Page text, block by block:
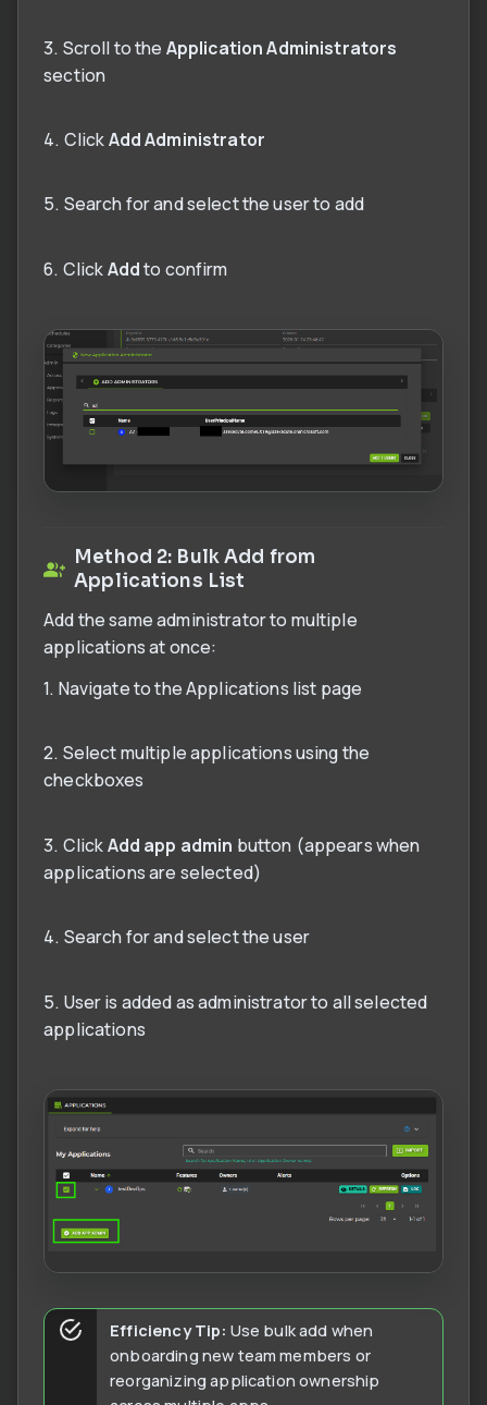
3. Scroll to the Application Administrators
section
4. ClickAdd Administrator
5. Search for and select the user to add
6. ClickAddto confirm
Method 2: Bulk Add from
Applications List
Add the same administrator to multiple
applications at once:
1. Navigate to the Applications list page
2. Select multiple applications using the
checkboxes
3. ClickAdd app admin button (appears when
applications are selected)
4. Search for and select the user
5. User is added as administrator to all selected
applications
Efficiency Tip: Use bulk add when
onboarding new team members or
reorganizing application ownership